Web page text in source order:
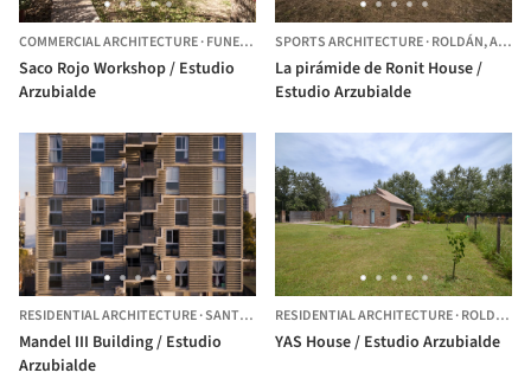
COMMERCIAL ARCHITECTURE·FUNES, ARGENTINA
Saco Rojo Workshop / Estudio
Arzubialde
SPORTS ARCHITECTURE·ROLDÁN,ARGENTINA
La pirámide de Ronit House /
Estudio Arzubialde
RESIDENTIAL ARCHITECTURE·SANTA FE, ARGENTINA
Mandel III Building / Estudio
Arzubialde
RESIDENTIAL ARCHITECTURE·ROLDÁN,
YAS House / Estudio Arzubialde